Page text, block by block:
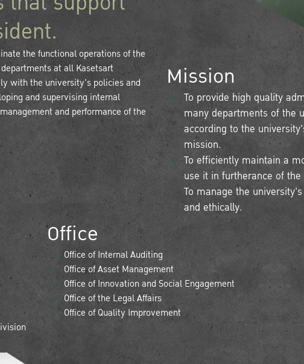
the functional operations of the
at all Kasetsart
with the university's policies and
and supervising internal
and performance of the
Mission
To provide high quality
many departments of the
according to the
mission.
To efficiently maintain a
use it in furtherance of
To manage the
and ethically.
Office
Office of Internal Auditing
Office of Asset Management
Office of Innovation and Social Engagement
Office of the Legal Affairs
Office of Quality Improvement